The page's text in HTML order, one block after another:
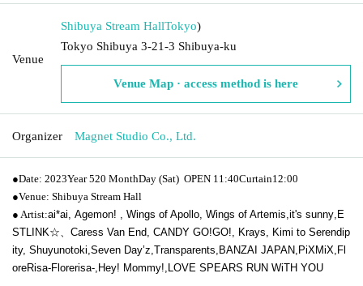
Venue
Shibuya Stream HallTokyo)
Tokyo Shibuya 3-21-3 Shibuya-ku
Venue Map · access method is here
Organizer Magnet Studio Co., Ltd.
●Date: 2023Year 520 MonthDay (Sat) OPEN​ ​ 11:40Curtain12:00
●Venue: Shibuya Stream Hall
● Artist:ai*ai, Agemon! , Wings of Apollo, Wings of Artemis, it's sunny E
STLINK☆、 Caress Van End, CANDY GO!GO!, Krays , Kimi to Serendip
ity, Shuyunotoki, Seven Day’z Transparents BANZAI JAPAN PiXMiX Fl
oreRisa-Florerisa- Hey! Mommy! LOVE SPEARS RUN WiTH YOU